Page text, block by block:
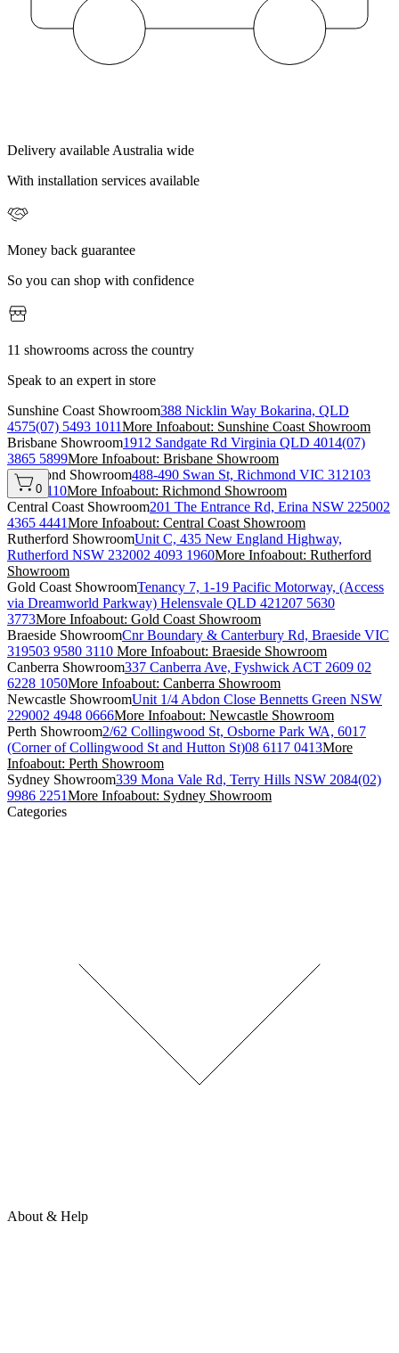
0
Delivery available Australia wide
With installation services available
Money back guarantee
So you can shop with confidence
11 showrooms across the country
Speak to an expert in store
Sunshine Coast Showroom388 Nicklin Way Bokarina, QLD
4575(07) 5493 1011More Infoabout: Sunshine Coast Showroom
Brisbane Showroom1912 Sandgate Rd Virginia QLD 4014(07)
3865 5899More Infoabout: Brisbane Showroom
Richmond Showroom488-490 Swan St, Richmond VIC 312103
9580 3110More Infoabout: Richmond Showroom
Central Coast Showroom201 The Entrance Rd, Erina NSW 225002
4365 4441More Infoabout: Central Coast Showroom
Rutherford ShowroomUnit C, 435 New England Highway,
Rutherford NSW 232002 4093 1960More Infoabout: Rutherford
Showroom
Gold Coast ShowroomTenancy 7, 1-19 Pacific Motorway, (Access
via Dreamworld Parkway) Helensvale QLD 421207 5630
3773More Infoabout: Gold Coast Showroom
Braeside ShowroomCnr Boundary & Canterbury Rd, Braeside VIC
319503 9580 3110 More Infoabout: Braeside Showroom
Canberra Showroom337 Canberra Ave, Fyshwick ACT 2609 02
6228 1050More Infoabout: Canberra Showroom
Newcastle ShowroomUnit 1/4 Abdon Close Bennetts Green NSW
229002 4948 0666More Infoabout: Newcastle Showroom
Perth Showroom2/62 Collingwood St, Osborne Park WA, 6017
(Corner of Collingwood St and Hutton St)08 6117 0413More
Infoabout: Perth Showroom
Sydney Showroom339 Mona Vale Rd, Terry Hills NSW 2084(02)
9986 2251More Infoabout: Sydney Showroom
Categories
About & Help